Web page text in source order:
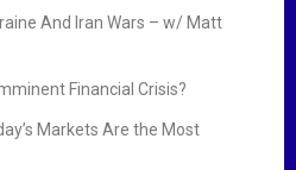
And Iran Wars – w/ Matt
Financial Crisis?
Markets Are the Most